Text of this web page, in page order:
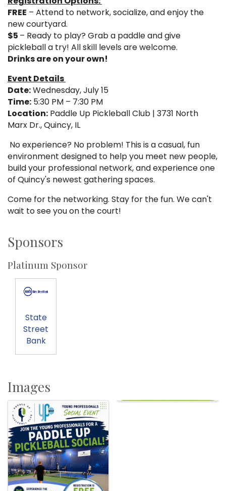
FREE – Attend to network, socialize, and enjoy the
new courtyard.
$5 – Ready to play? Grab a paddle and give
pickleball a try! All skill levels are welcome.
Drinks are on your own!
Event Details
Date:Wednesday, July 15
Time: 5:30 PM – 7:30 PM
Location: Paddle Up Pickleball Club | 3731 North
Marx Dr., Quincy, IL
No experience? No problem! This is a casual, fun
environment designed to help you meet new people,
build your professional network, and experience one
of Quincy's newest gathering spaces.
Come for the networking. Stay for the fun. We can't
wait to see you on the court!
Sponsors
Platinum Sponsor
State
Street
Bank
Images